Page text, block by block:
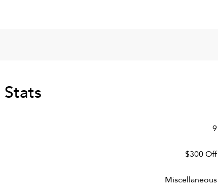
9
$300 Off
Miscellaneous